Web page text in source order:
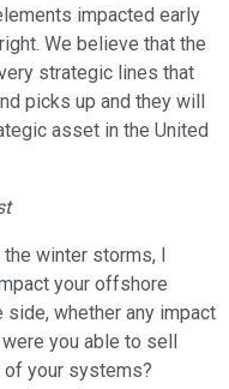
impacted early
We believe that the
strategic lines that
picks up and they will
asset in the United
winter storms, I
your offshore
whether any impact
you able to sell
of your systems?